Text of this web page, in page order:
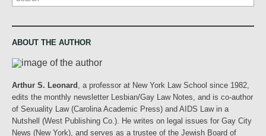
ABOUT THE AUTHOR
Arthur S. Leonard
, a professor at New York Law School since 1982,
edits the monthly newsletter Lesbian/Gay Law Notes, and is co-author
of Sexuality Law (Carolina Academic Press) and AIDS Law in a
Nutshell (West Publishing Co.). He writes on legal issues for Gay City
News (New York), and serves as a trustee of the Jewish Board of